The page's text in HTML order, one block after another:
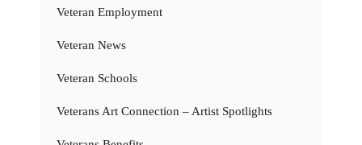
Veteran Employment
Veteran News
Veteran Schools
Veterans Art Connection – Artist Spotlights